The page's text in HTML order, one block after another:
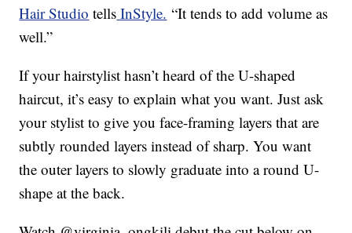
Hair Studio tells InStyle. “It tends to add volume as
well.”
If your hairstylist hasn’t heard of the U-shaped
haircut, it’s easy to explain what you want. Just ask
your stylist to give you face-framing layers that are
subtly rounded layers instead of sharp. You want
the outer layers to slowly graduate into a round U-
shape at the back.